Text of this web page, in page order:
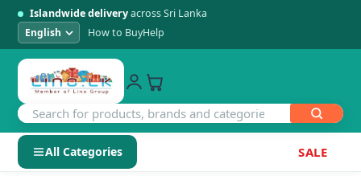
Islandwide deliveryacross Sri Lanka
How to BuyHelp
All Categories SALE